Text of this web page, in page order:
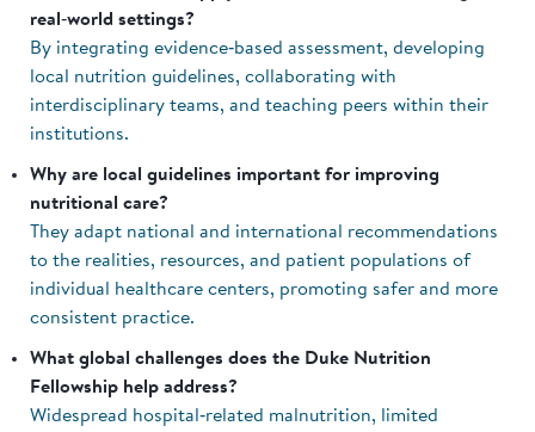
real‑world settings?
By integrating evidence‑based assessment, developing
local nutrition guidelines, collaborating with
interdisciplinary teams, and teaching peers within their
institutions.
Why are local guidelines important for improving
nutritional care?
They adapt national and international recommendations
to the realities, resources, and patient populations of
individual healthcare centers, promoting safer and more
consistent practice.
What global challenges does the Duke Nutrition
Fellowship help address?
Widespread hospital‑related malnutrition, limited